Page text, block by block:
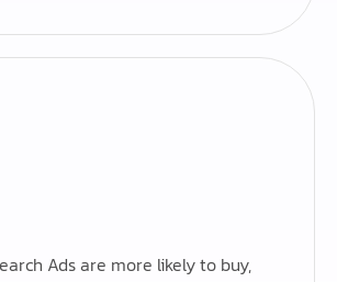
Ads are more likely to buy,